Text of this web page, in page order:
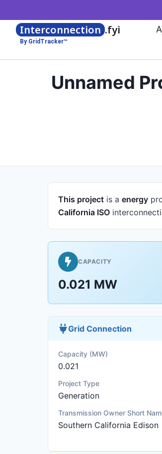
Interconnection .fyi
By GridTracker™
Unnamed
This project is a energy
California ISO
CAPACITY
0.021 MW
Grid Connection
Capacity (MW)
0.021
Project Type
Generation
Transmission Owner Short
Southern California Edison